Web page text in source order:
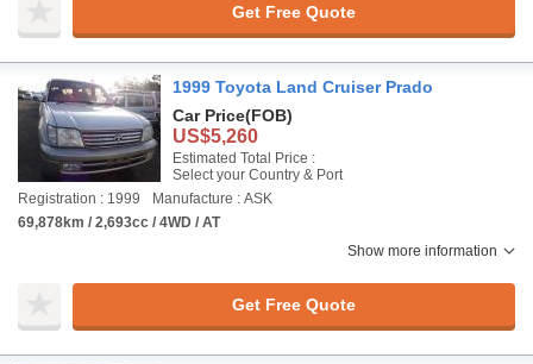
Get Free Quote
1999 Toyota Land Cruiser Prado
Car Price(FOB)
US$5,260
Estimated Total Price :
Select your Country & Port
Registration : 1999
Manufacture : ASK
69,878km / 2,693cc / 4WD / AT
Show more information
Get Free Quote